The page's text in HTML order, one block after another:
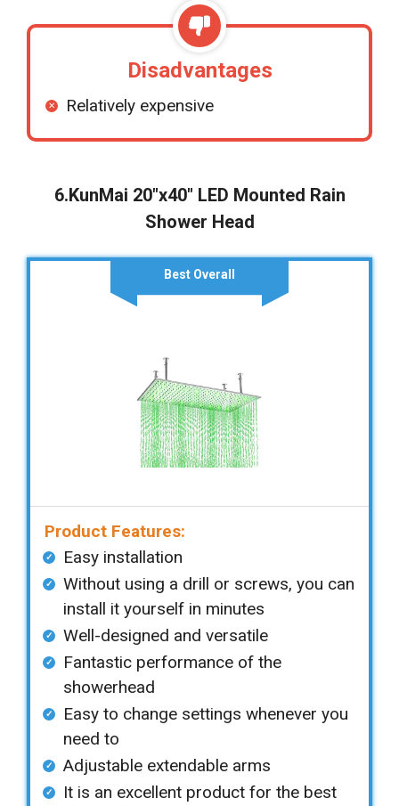
Disadvantages
Relatively expensive
6.KunMai 20″x40″ LED Mounted Rain
Shower Head
Best Overall
Product Features:
Easy installation
Without using a drill or screws, you can
install it yourself in minutes
Well-designed and versatile
Fantastic performance of the
showerhead
Easy to change settings whenever you
need to
Adjustable extendable arms
It is an excellent product for the best